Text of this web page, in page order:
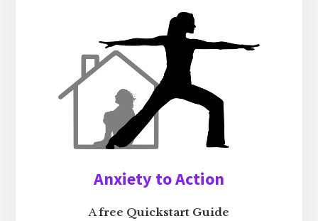
Anxiety to Action
A free Quickstart Guide